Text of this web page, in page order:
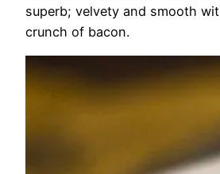
superb; velvety and smooth
crunch of bacon.